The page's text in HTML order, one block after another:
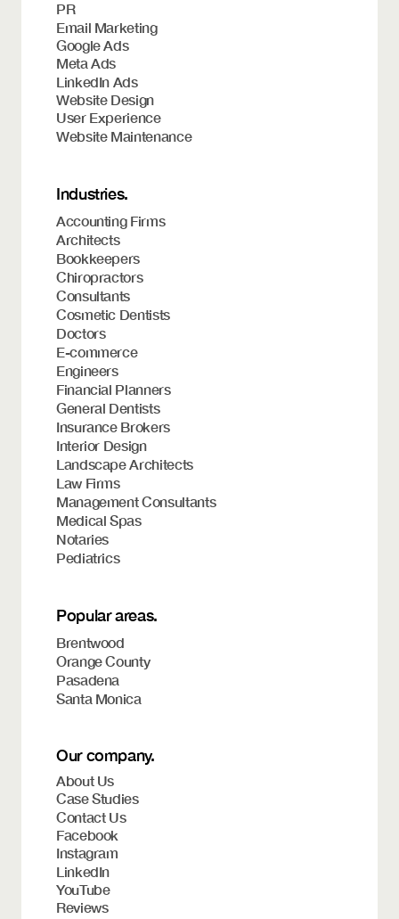
PR
Email Marketing
Google Ads
Meta Ads
LinkedIn Ads
Website Design
User Experience
Website Maintenance
Industries.
Accounting Firms
Architects
Bookkeepers
Chiropractors
Consultants
Cosmetic Dentists
Doctors
E-commerce
Engineers
Financial Planners
General Dentists
Insurance Brokers
Interior Design
Landscape Architects
Law Firms
Management Consultants
Medical Spas
Notaries
Pediatrics
Popular areas.
Brentwood
Orange County
Pasadena
Santa Monica
Our company.
About Us
Case Studies
Contact Us
Facebook
Instagram
LinkedIn
YouTube
Reviews